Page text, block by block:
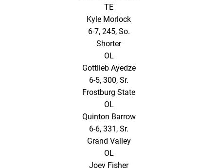
TE
Kyle Morlock
6-7, 245, So.
Shorter
OL
Gottlieb Ayedze
6-5, 300, Sr.
Frostburg State
OL
Quinton Barrow
6-6, 331, Sr.
Grand Valley
OL
Joey Fisher